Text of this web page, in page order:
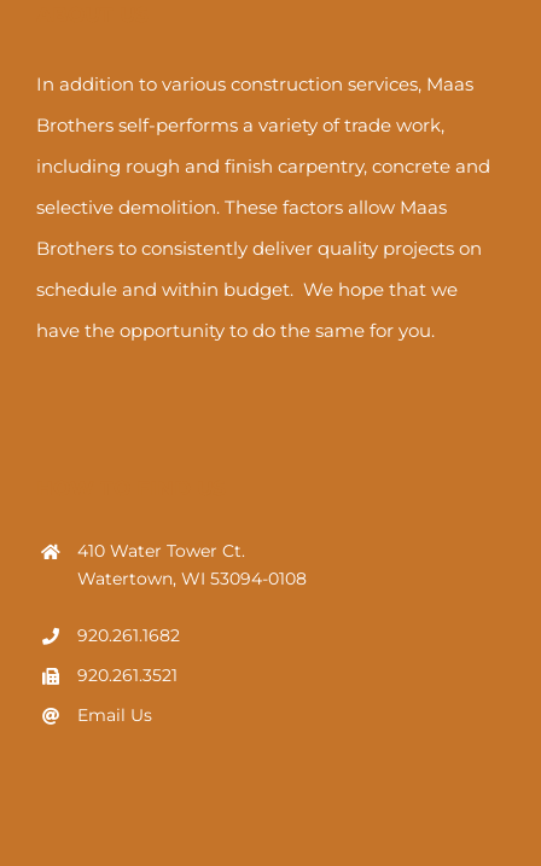
In addition to various construction services, Maas
Brothers self-performs a variety of trade work,
including rough and finish carpentry, concrete and
selective demolition. These factors allow Maas
Brothers to consistently deliver quality projects on
schedule and within budget. We hope that we
have the opportunity to do the same for you.
410 Water Tower Ct.
Watertown, WI 53094-0108
920.261.1682
920.261.3521
Email Us